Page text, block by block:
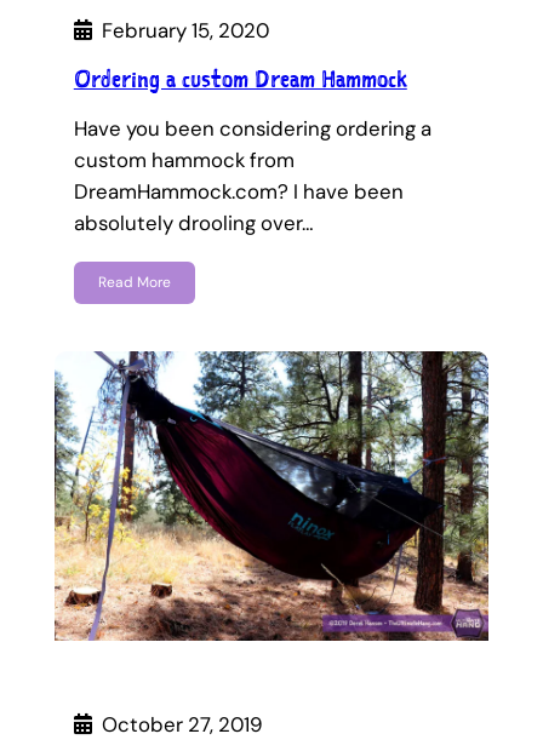
February 15, 2020
Ordering a custom Dream Hammock
Have you been considering ordering a
custom hammock from
DreamHammock.com? I have been
absolutely drooling over…
Read More
October 27, 2019